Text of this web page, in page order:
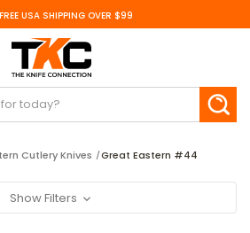
FREE USA SHIPPING OVER $99
Cutlery Knives Great Eastern #44
Show Filters